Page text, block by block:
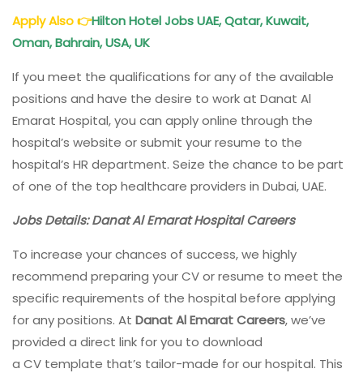
Apply Also👉HiltonHotelJobs UAE, Qatar, Kuwait,
Oman, Bahrain, USA, UK
If you meet the qualifications for any of the available
positions and have the desire to work at Danat Al
Emarat Hospital, you can apply online through the
hospital’s website or submit your resume to the
hospital’s HR department. Seize the chance to be part
of one of the top healthcare providers in Dubai, UAE.
Jobs Details: Danat Al Emarat Hospital Careers
To increase your chances of success, we highly
recommend preparing your CV or resume to meet the
specific requirements of the hospital before applying
for any positions. At Danat Al Emarat Careers, we’ve
provided a direct link for you to download
a CV template that’s tailor-made for our hospital. This